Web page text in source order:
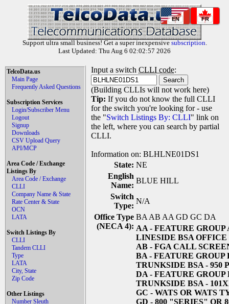
EN FR
Support ultra small business! Get a super inexpensive subscription.
Last Updated: Thu Aug 6 02:02:57 2026
TelcoData.us
Main Page
Frequently Asked Questions
Subscription Services
Login/Subscriber Menu
Logout
Signup
Downloads
CSV Upload Query
API/MCP
Area Code / Exchange
Listings By
Area Code / Exchange
CLLI
Company Name & State
Rate Center & State
OCN
LATA
Switch Listings By
CLLI
Tandem CLLI
Type
LATA
City, State
Zip Code
Other Listings
Number Sleuth
Input a switch CLLI code:
(Building CLLIs will not work here)
Tip: If you do not know the full CLLI
for the switch you're looking for - use
the "Switch Listings By: CLLI" link on
the left, where you can search by partial
CLLI.
Information on: BLHLNE01DS1
State: NE
English
Name:
BLUE HILL
Switch
Type:
N/A
Office Type
(NECA 4):
BA AB AA GD GC DA
AA - FEATURE GROUP
LINESIDE BSA OFFICE
AB - FGA CALL
BA - FEATURE GROUP
TRUNKSIDE BSA - 950
DA - FEATURE GROUP
TRUNKSIDE BSA -
GC - WATS OR WATS
GD - 800 "SERIES" OR